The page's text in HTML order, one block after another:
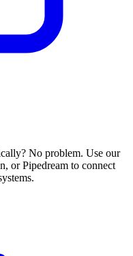
No problem. Use our
or Pipedream to connect